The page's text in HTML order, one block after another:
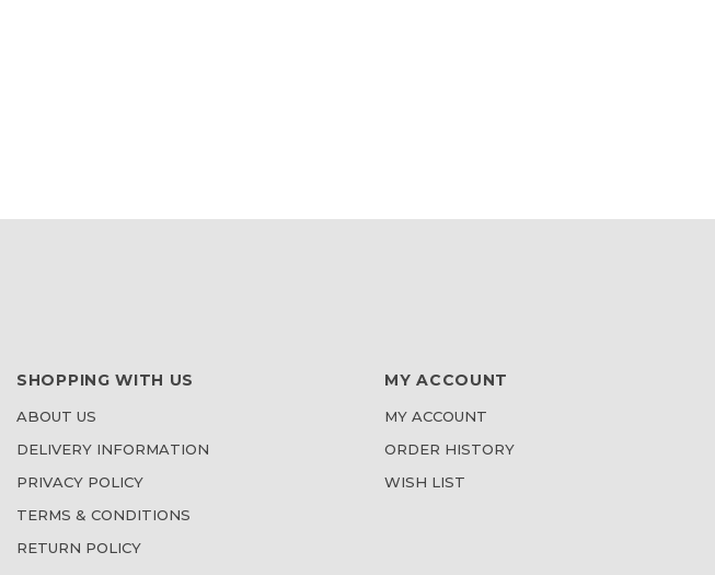
SHOPPING WITH US
ABOUT US
DELIVERY INFORMATION
PRIVACY POLICY
TERMS & CONDITIONS
RETURN POLICY
MY ACCOUNT
MY ACCOUNT
ORDER HISTORY
WISH LIST